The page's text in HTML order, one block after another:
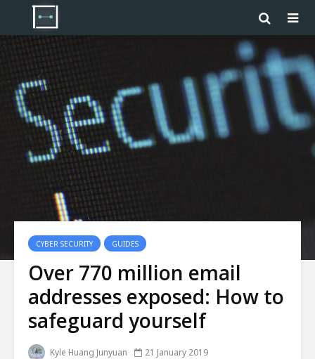
CYBER SECURITY GUIDES
Over 770 million email
addresses exposed: How to
safeguard yourself
Kyle Huang Junyuan 21 January 2019